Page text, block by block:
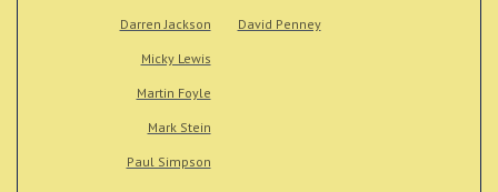
Darren Jackson David Penney
Micky Lewis
Martin Foyle
Mark Stein
Paul Simpson